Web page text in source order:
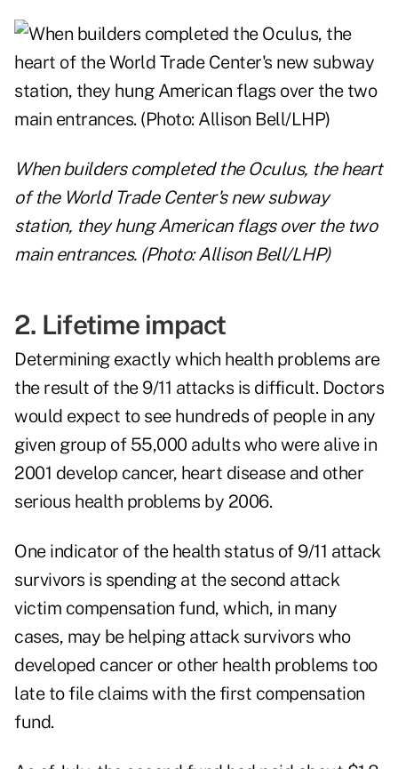
When builders completed the Oculus, the heart
of the World Trade Center's new subway
station, they hung American flags over the two
main entrances. (Photo: Allison Bell/LHP)
2. Lifetime impact
Determining exactly which health problems are
the result of the 9/11 attacks is difficult. Doctors
would expect to see hundreds of people in any
given group of 55,000 adults who were alive in
2001 develop cancer, heart disease and other
serious health problems by 2006.
One indicator of the health status of 9/11 attack
survivors is spending at the second attack
victim compensation fund, which, in many
cases, may be helping attack survivors who
developed cancer or other health problems too
late to file claims with the first compensation
fund.